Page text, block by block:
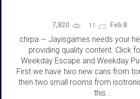
7,820 11 Feb 8
chrpa — Jayisgames needs your
providing quality content. Click
Weekday Escape and Weekday
First we have two new cans from
then two small rooms from
this...